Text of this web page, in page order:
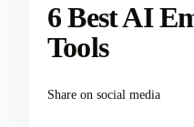
6 Best AI
Tools
Share on social media